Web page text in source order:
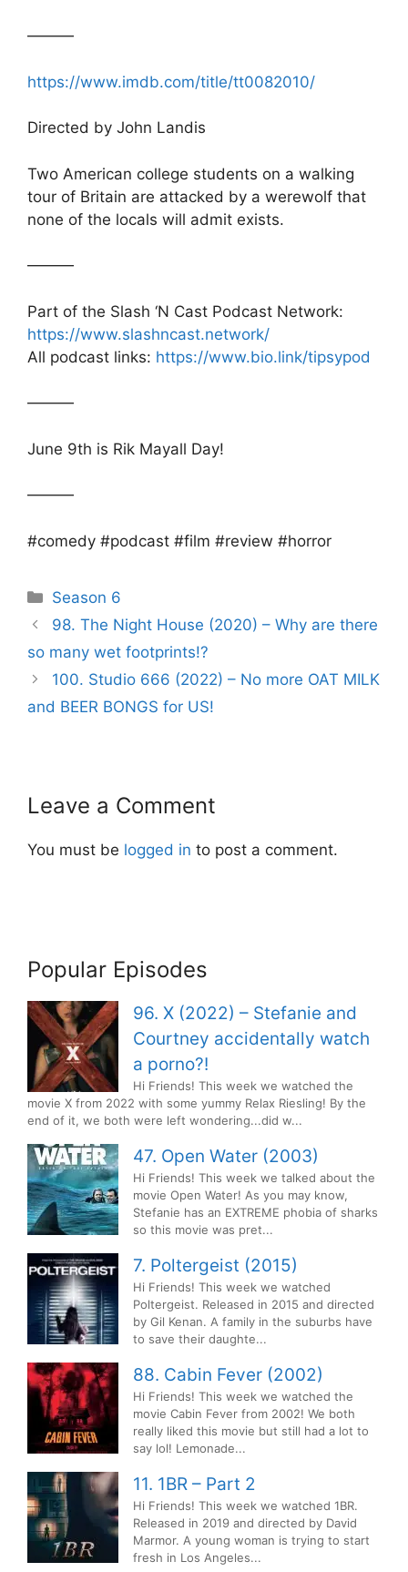
———
https://www.imdb.com/title/tt0082010/
Directed by John Landis
Two American college students on a walking
tour of Britain are attacked by a werewolf that
none of the locals will admit exists.
———
Part of the Slash ‘N Cast Podcast Network:
https://www.slashncast.network/
All podcast links: https://www.bio.link/tipsypod
———
June 9th is Rik Mayall Day!
———
#comedy #podcast #film #review #horror
Categories
Season 6
Post98. The Night House (2020) – Why are there
so many wet footprints!?
100. Studio 666 (2022) – No more OAT MILK
and BEER BONGS for US!
Leave a Comment
You must be logged in to post a comment.
Popular Episodes
96. X (2022) – Stefanie and
Courtney accidentally watch
a porno?!
Hi Friends! This week we watched the
movie X from 2022 with some yummy Relax Riesling! By the
end of it, we both were left wondering...did w...
47. Open Water (2003)
Hi Friends! This week we talked about the
movie Open Water! As you may know,
Stefanie has an EXTREME phobia of sharks
so this movie was pret...
7. Poltergeist (2015)
Hi Friends! This week we watched
Poltergeist. Released in 2015 and directed
by Gil Kenan. A family in the suburbs have
to save their daughte...
88. Cabin Fever (2002)
Hi Friends! This week we watched the
movie Cabin Fever from 2002! We both
really liked this movie but still had a lot to
say lol! Lemonade...
11. 1BR – Part 2
Hi Friends! This week we watched 1BR.
Released in 2019 and directed by David
Marmor. A young woman is trying to start
fresh in Los Angeles...